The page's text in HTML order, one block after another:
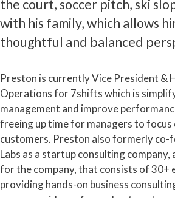
the court, soccer pitch, ski
with his family, which allows
thoughtful and balanced
Preston is currently Vice President &
Operations for 7shifts which is
management and improve
freeing up time for managers to
customers. Preston also formerly co-
Labs as a startup consulting company,
for the company, that consists of 30+
providing hands-on business